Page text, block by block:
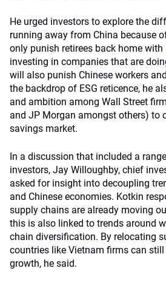
He urged investors to explore the
running away from China because
only punish retirees back home
investing in companies that are
will also punish Chinese workers
the backdrop of ESG reticence, he
and ambition among Wall Street
and JP Morgan amongst others) to
savings market.
In a discussion that included a
investors, Jay Willoughby, chief
asked for insight into decoupling
and Chinese economies. Kotkin
supply chains are already moving
this is also linked to trends around
chain diversification. By relocating
countries like Vietnam firms can
growth, he said.